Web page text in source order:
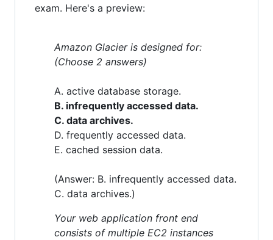
exam. Here's a preview:
Amazon Glacier is designed for:
(Choose 2 answers)
A. active database storage.
B. infrequently accessed data.
C. data archives.
D. frequently accessed data.
E. cached session data.
(Answer: B. infrequently accessed data.
C. data archives.)
Your web application front end
consists of multiple EC2 instances